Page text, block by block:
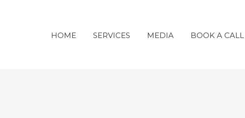
HOME SERVICES MEDIA BOOK A CALL